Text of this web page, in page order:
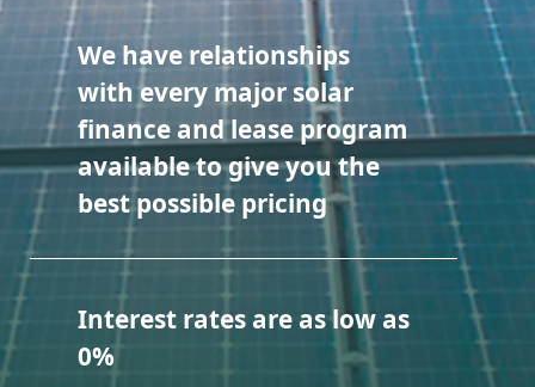
We have relationships
with every major solar
finance and lease program
available to give you the
best possible pricing
Interest rates are as low as
0%